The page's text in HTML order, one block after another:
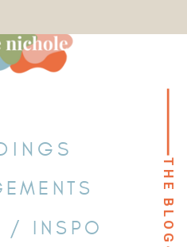
BLOG THE BLOG
/ INSPO